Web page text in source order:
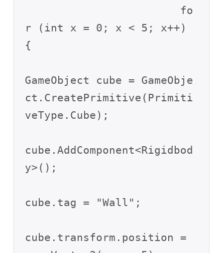
r (int x = 0; x < 5; x++)
{
GameObject cube = GameObje
ct.CreatePrimitive(Primiti
veType.Cube);
cube.AddComponent<Rigidbod
y>();
cube.tag = "Wall";
cube.transform.position =